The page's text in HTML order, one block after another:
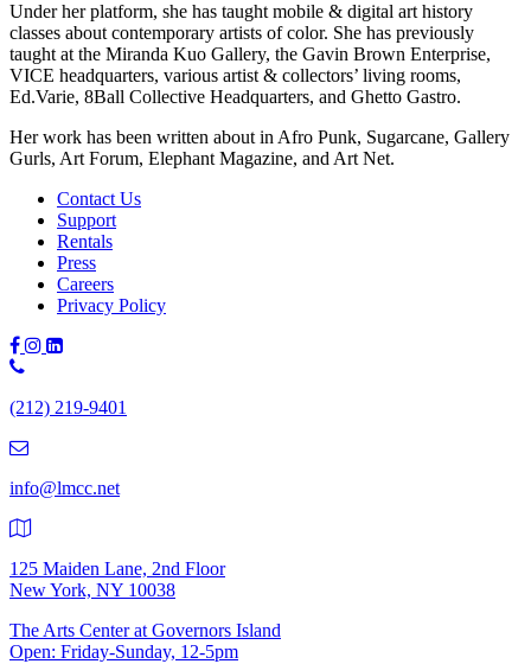
Under her platform, she has taught mobile & digital art history
classes about contemporary artists of color. She has previously
taught at the Miranda Kuo Gallery, the Gavin Brown Enterprise,
VICE headquarters, various artist & collectors’ living rooms,
Ed.Varie, 8Ball Collective Headquarters, and Ghetto Gastro.
Her work has been written about in Afro Punk, Sugarcane, Gallery
Gurls, Art Forum, Elephant Magazine, and Art Net.
Contact Us
Support
Rentals
Press
Careers
Privacy Policy
Phone
(212)
9401
(212) 219-9401
info@lmcc.net
125 Maiden Lane, 2nd Floor
New York, NY 10038
The Arts Center at Governors Island
Open: Friday-Sunday, 12-5pm